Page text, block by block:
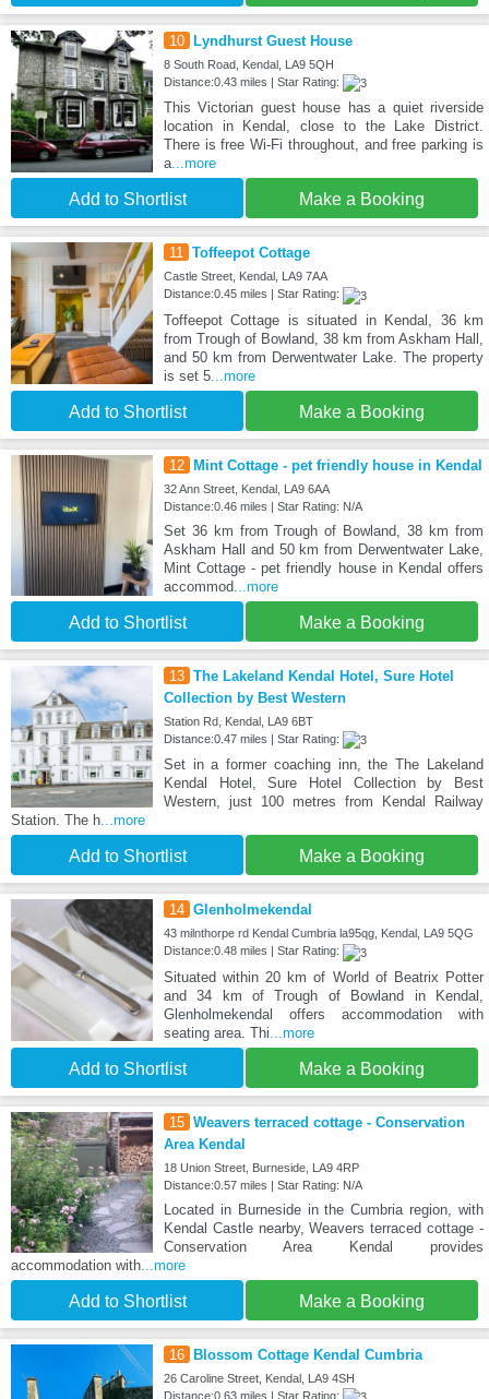
10 Lyndhurst Guest House
8 South Road, Kendal, LA9 5QH
Distance:0.43 miles | Star Rating:
This Victorian guest house has a quiet riverside
location in Kendal, close to the Lake District.
There is free Wi-Fi throughout, and free parking is
a...more
Add to Shortlist Make a Booking
11 Toffeepot Cottage
Castle Street, Kendal, LA9 7AA
Distance:0.45 miles | Star Rating:
Toffeepot Cottage is situated in Kendal, 36 km
from Trough of Bowland, 38 km from Askham Hall,
and 50 km from Derwentwater Lake. The property
is set 5...more
Add to Shortlist Make a Booking
12 Mint Cottage - pet friendly house in Kendal
32 Ann Street, Kendal, LA9 6AA
Distance:0.46 miles | Star Rating: N/A
Set 36 km from Trough of Bowland, 38 km from
Askham Hall and 50 km from Derwentwater Lake,
Mint Cottage - pet friendly house in Kendal offers
accommod...more
Add to Shortlist Make a Booking
13 The Lakeland Kendal Hotel, Sure Hotel
Collection by Best Western
Station Rd, Kendal, LA9 6BT
Distance:0.47 miles | Star Rating:
Set in a former coaching inn, the The Lakeland
Kendal Hotel, Sure Hotel Collection by Best
Western, just 100 metres from Kendal Railway
Station. The h...more
Add to Shortlist Make a Booking
14 Glenholmekendal
43 milnthorpe rd Kendal Cumbria la95qg, Kendal, LA9 5QG
Distance:0.48 miles | Star Rating:
Situated within 20 km of World of Beatrix Potter
and 34 km of Trough of Bowland in Kendal,
Glenholmekendal offers accommodation with
seating area. Thi ...more
Add to Shortlist Make a Booking
15 Weavers terraced cottage - Conservation
Area Kendal
18 Union Street, Burneside, LA9 4RP
Distance:0.57 miles | Star Rating: N/A
Located in Burneside in the Cumbria region, with
Kendal Castle nearby, Weavers terraced cottage -
Conservation Area Kendal provides
accommodation with ...more
Add to Shortlist Make a Booking
16 Blossom Cottage Kendal Cumbria
26 Caroline Street, Kendal, LA9 4SH
Distance:0.63 miles | Star Rating: